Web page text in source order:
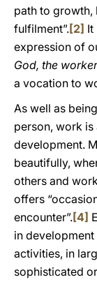
path to growth,
fulfilment”.[2] It
expression of
God, the
a vocation to
As well as
person, work
development.
beautifully,
others and
offers
encounter”.[4]
in
activities, in
sophisticated